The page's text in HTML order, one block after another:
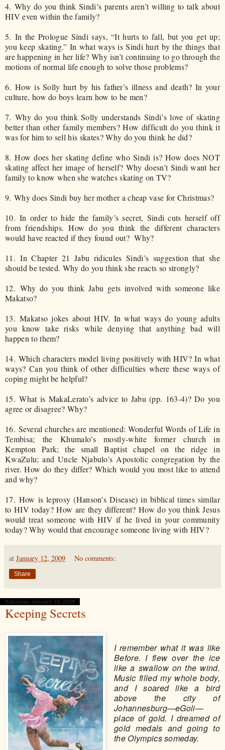
4. Why do you think Sindi’s parents aren’t willing to talk about
HIV even within the family?
5. In the Prologue Sindi says, “It hurts to fall, but you get up;
you keep skating.” In what ways is Sindi hurt by the things that
are happening in her life? Why isn’t continuing to go through the
motions of normal life enough to solve those problems?
6. How is Solly hurt by his father’s illness and death? In your
culture, how do boys learn how to be men?
7. Why do you think Solly understands Sindi’s love of skating
better than other family members? How difficult do you think it
was for him to sell his skates? Why do you think he did?
8. How does her skating define who Sindi is? How does NOT
skating affect her image of herself? Why doesn’t Sindi want her
family to know when she watches skating on TV?
9. Why does Sindi buy her mother a cheap vase for Christmas?
10. In order to hide the family’s secret, Sindi cuts herself off
from friendships. How do you think the different characters
would have reacted if they found out? Why?
11. In Chapter 21 Jabu ridicules Sindi’s suggestion that she
should be tested. Why do you think she reacts so strongly?
12. Why do you think Jabu gets involved with someone like
Makatso?
13. Makatso jokes about HIV. In what ways do young adults
you know take risks while denying that anything bad will
happen to them?
14. Which characters model living positively with HIV? In what
ways? Can you think of other difficulties where these ways of
coping might be helpful?
15. What is MakaLerato’s advice to Jabu (pp. 163-4)? Do you
agree or disagree? Why?
16. Several churches are mentioned: Wonderful Words of Life in
Tembisa; the Khumalo’s mostly-white former church in
Kempton Park; the small Baptist chapel on the ridge in
KwaZulu; and Uncle Njabulo’s Apostolic congregation by the
river. How do they differ? Which would you most like to attend
and why?
17. How is leprosy (Hanson’s Disease) in biblical times similar
to HIV today? How are they different? How do you think Jesus
would treat someone with HIV if he lived in your community
today? Why would that encourage someone living with HIV?
at January 12, 2009 No comments:
Share
Saturday, January 10, 2009
Keeping Secrets
I remember what it was like
Before. I flew over the ice
like a swallow on the wind.
Music filled my whole body,
and I soared like a bird
above the city of
Johannesburg—eGoli—
place of gold. I dreamed of
gold medals and going to
the Olympics someday.